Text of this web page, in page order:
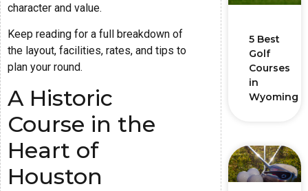
character and value.
Keep reading for a full breakdown of
the layout, facilities, rates, and tips to
plan your round.
A Historic
Course in the
Heart of
Houston
5 Best
Golf
Courses
in
Wyoming